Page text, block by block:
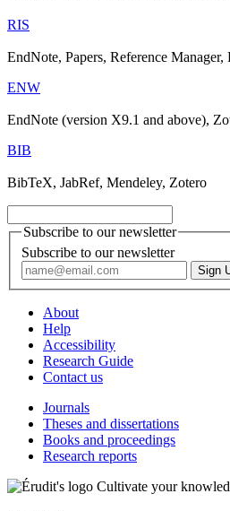
RIS
EndNote, Papers, Reference
ENW
EndNote (version X9.1 and above),
BIB
BibTeX, JabRef, Mendeley, Zotero
Subscribe to our newsletter
Subscribe to our newsletter
About
Help
Accessibility
Research Guide
Contact us
Journals
Theses and dissertations
Books and proceedings
Research reports
Cultivate your